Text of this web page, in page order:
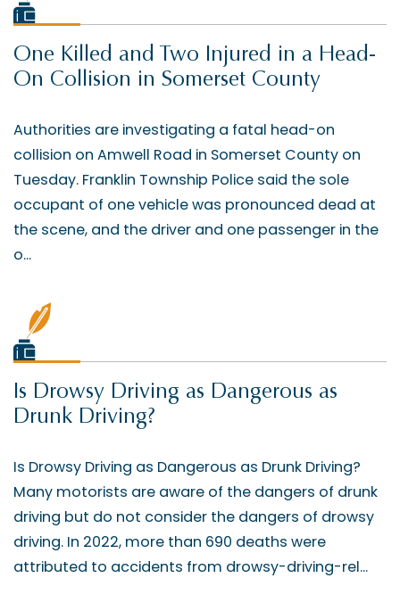
One Killed and Two Injured in a Head-
On Collision in Somerset County
Authorities are investigating a fatal head-on
collision on Amwell Road in Somerset County on
Tuesday. Franklin Township Police said the sole
occupant of one vehicle was pronounced dead at
the scene, and the driver and one passenger in the
o...
Is Drowsy Driving as Dangerous as
Drunk Driving?
Is Drowsy Driving as Dangerous as Drunk Driving?
Many motorists are aware of the dangers of drunk
driving but do not consider the dangers of drowsy
driving. In 2022, more than 690 deaths were
attributed to accidents from drowsy-driving-rel...